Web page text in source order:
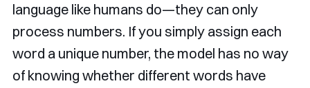
language like humans do—they can only
process numbers. If you simply assign each
word a unique number, the model has no way
of knowing whether different words have